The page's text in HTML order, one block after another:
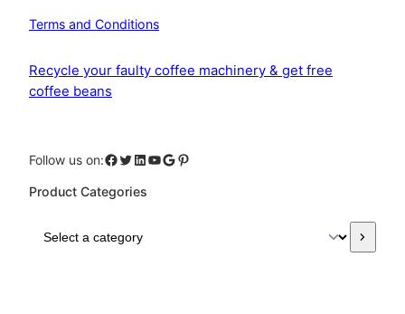
Terms and Conditions
Recycle your faulty coffee machinery & get free
coffee beans
Follow us on:Facebook Twitter LinkedIn YouTube Google Pinterest
Product Categories